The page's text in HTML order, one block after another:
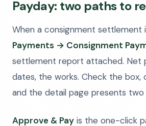
Payday: two paths to
When a consignment settlement
Payments → Consignment
settlement report attached. Net
dates, the works. Check the box,
and the detail page presents two
Approve & Pay is the one-click